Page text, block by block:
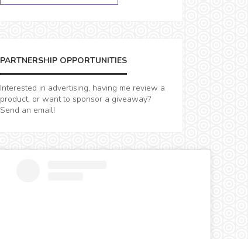
PARTNERSHIP OPPORTUNITIES
Interested in advertising, having me review a
product, or want to sponsor a giveaway?
Send an email!